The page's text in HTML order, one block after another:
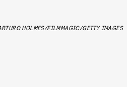
HOLMES/FILMMAGIC/GETTY IMAGES